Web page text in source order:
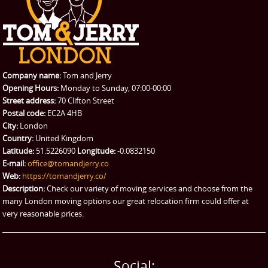
CONTACT US
REQUEST A QUOTE
Request a quote
Removals
Packing Service
Man and Van Hire
eBay Collection
Storage
Company name:Tom and Jerry
Opening Hours: Monday to Sunday, 07:00-00:00
Street address:70 Clifton Street
Postal code: EC2A 4HB
City: London
Country: United Kingdom
Latitude: 51.5226090 Longitude:-0.0832150
E-mail:office@tomandjerry.co
Web: https://tomandjerry.co/
Description:Check our variety of moving services and choose from the
many London moving options our great relocation firm could offer at
very reasonable prices.